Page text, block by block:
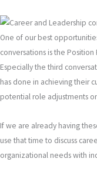
One of our best
conversations is the
Especially the third
has done in achieving their
potential role adjustments
If we are already having
use that time to discuss
organizational needs with